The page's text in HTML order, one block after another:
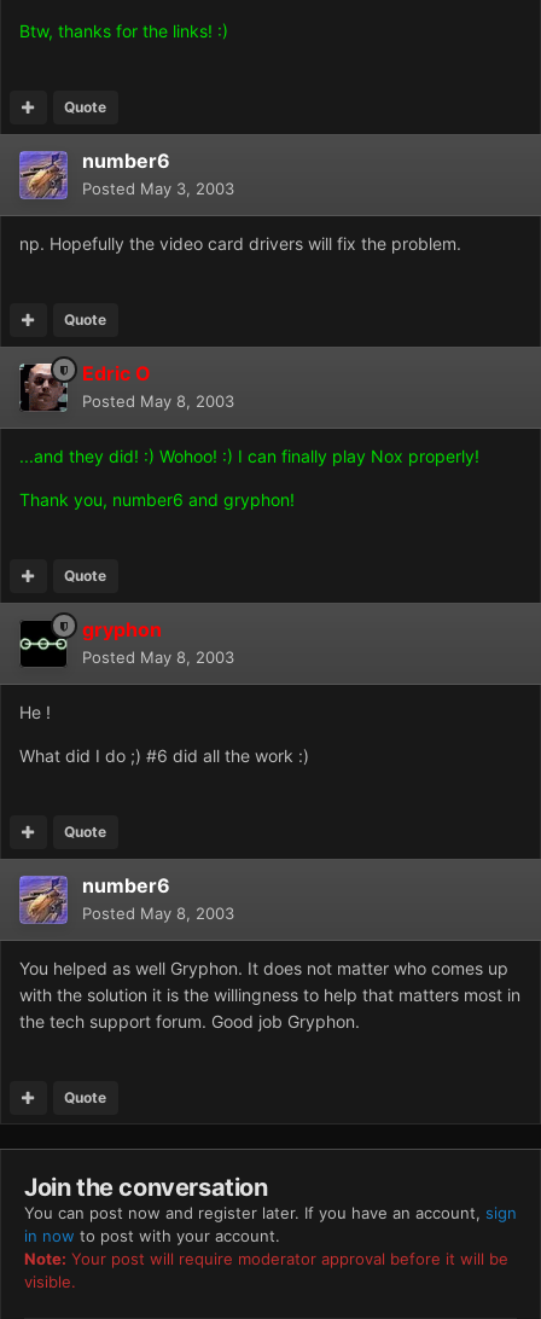
Btw, thanks for the links! :)
Quote
number6
Posted May 3, 2003
np. Hopefully the video card drivers will fix the problem.
Quote
Edric O
Posted May 8, 2003
...and they did! :) Wohoo! :) I can finally play Nox properly!
Thank you, number6 and gryphon!
Quote
gryphon
Posted May 8, 2003
He !
What did I do ;) #6 did all the work :)
Quote
number6
Posted May 8, 2003
You helped as well Gryphon. It does not matter who comes up
with the solution it is the willingness to help that matters most in
the tech support forum. Good job Gryphon.
Quote
Join the conversation
You can post now and register later. If you have an account, sign
in now to post with your account.
Note: Your post will require moderator approval before it will be
visible.